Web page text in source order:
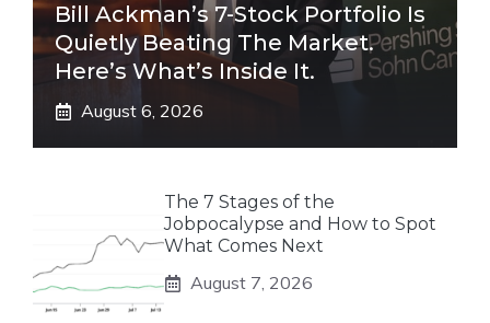
Bill Ackman’s 7-Stock Portfolio Is
Quietly Beating The Market.
Here’s What’s Inside It.
August 6, 2026
The 7 Stages of the
Jobpocalypse and How to Spot
What Comes Next
August 7, 2026